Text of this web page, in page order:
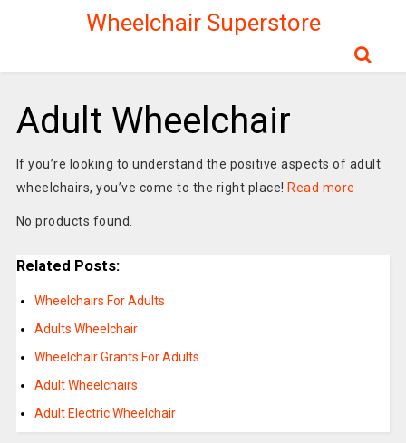
Wheelchair Superstore
Adult Wheelchair
If you’re looking to understand the positive aspects of adult
wheelchairs, you’ve come to the right place! Read more
No products found.
Related Posts:
Wheelchairs For Adults
Adults Wheelchair
Wheelchair Grants For Adults
Adult Wheelchairs
Adult Electric Wheelchair